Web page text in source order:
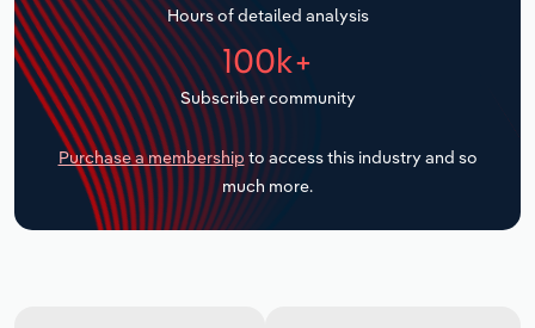
Hours of detailed analysis
100k+
Subscriber community
Purchase a membership to access this industry and so
much more.
Transportation and Warehousing
Utilities
Wholesale Trade